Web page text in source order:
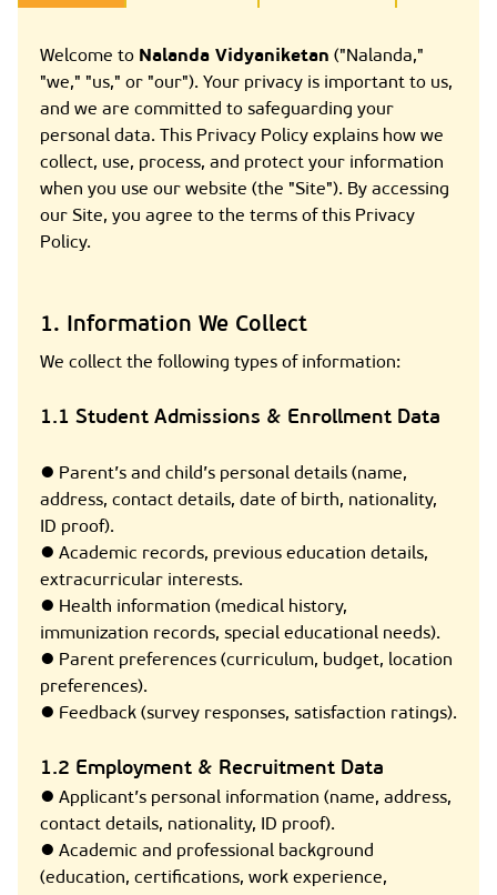
Welcome to Nalanda Vidyaniketan ("Nalanda,"
"we," "us," or "our"). Your privacy is important to us,
and we are committed to safeguarding your
personal data. This Privacy Policy explains how we
collect, use, process, and protect your information
when you use our website (the "Site"). By accessing
our Site, you agree to the terms of this Privacy
Policy.
1. Information We Collect
We collect the following types of information:
1.1 Student Admissions & Enrollment Data
● Parent’s and child’s personal details (name,
address, contact details, date of birth, nationality,
ID proof).
● Academic records, previous education details,
extracurricular interests.
● Health information (medical history,
immunization records, special educational needs).
● Parent preferences (curriculum, budget, location
preferences).
● Feedback (survey responses, satisfaction ratings).
1.2 Employment & Recruitment Data
● Applicant’s personal information (name, address,
contact details, nationality, ID proof).
● Academic and professional background
(education, certifications, work experience,